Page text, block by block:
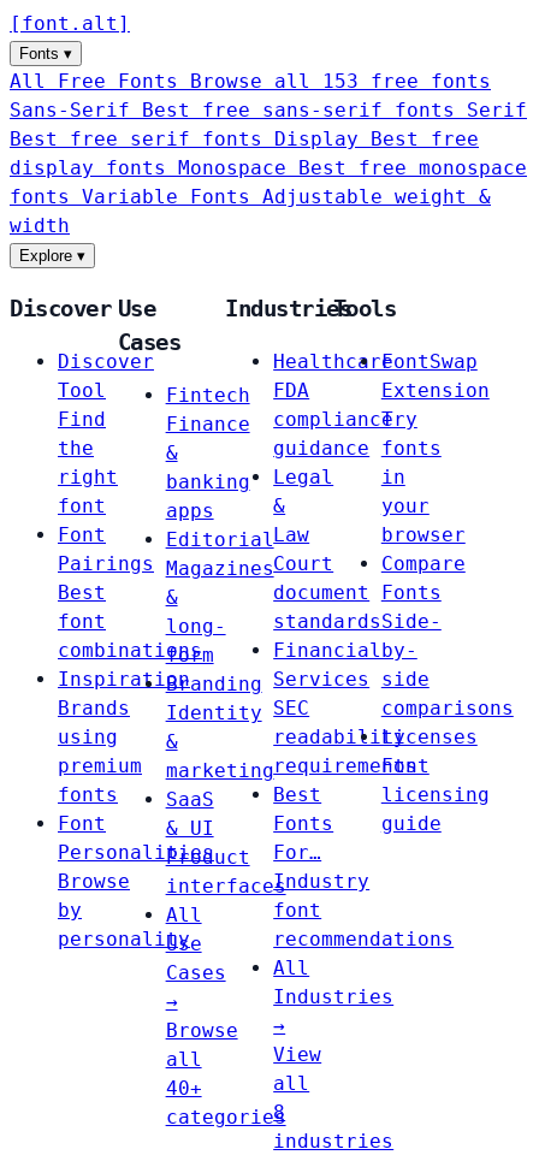
[ font . alt ]
Fonts ▾
All Free Fonts
Browse all 153 free fonts
Sans-Serif
Best free sans-serif fonts Serif
Best free serif fonts Display
Best free
display fonts Monospace
Best free monospace
fonts Variable Fonts
Adjustable weight &
width
Explore ▾
Discover
Discover
Tool
Find
the
right
font
Font
Pairings
Best
font
combinations
Inspiration
Brands
using
premium
fonts
Font
Personalities
Browse
by
personality
Use
Cases
Fintech
Finance
&
banking
apps
Editorial
Magazines
&
long-
form
Branding
Identity
&
marketing
SaaS
& UI
Product
interfaces
All
Use
Cases
→
Browse
all
40+
categories
Industries
Healthcare
FDA
compliance
guidance
Legal
&
Law
Court
document
standards
Financial
Services
SEC
readability
requirements
Best
Fonts
For…
Industry
font
recommendations
All
Industries
→
View
all
8
industries
Tools
FontSwap
Extension
Try
fonts
in
your
browser
Compare
Fonts
Side-
by-
side
comparisons
Licenses
Font
licensing
guide